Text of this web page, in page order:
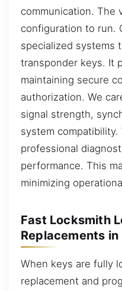
communication. The
configuration to run.
specialized systems
transponder keys. It
maintaining secure
authorization. We
signal strength,
system
professional
performance. This
minimizing
Fast Locksmith
Replacements in
When keys are fully
replacement and